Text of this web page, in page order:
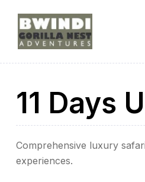
11 Days
Comprehensive luxury
experiences.